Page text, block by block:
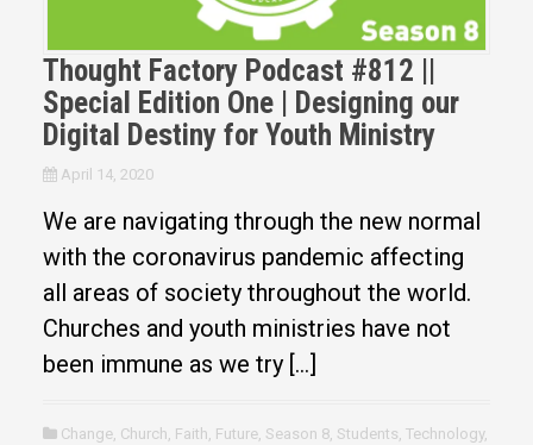
Thought Factory Podcast #812 ||
Special Edition One | Designing our
Digital Destiny for Youth Ministry
April 14, 2020
We are navigating through the new normal
with the coronavirus pandemic affecting
all areas of society throughout the world.
Churches and youth ministries have not
been immune as we try […]
Change, Church Faith Future, Season 8, Students Technology,